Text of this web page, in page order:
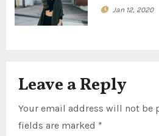
Jan 12, 2020
Leave a Reply
Your email address will not be
fields are marked *